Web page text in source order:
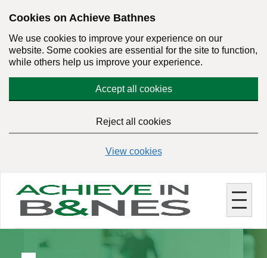
Skip
main
content
Cookies on Achieve Bathnes
We use cookies to improve your experience on our
website. Some cookies are essential for the site to function,
while others help us improve your experience.
Accept all cookies
Reject all cookies
View cookies